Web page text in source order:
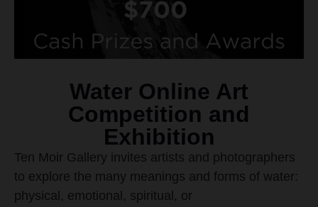
Water Online Art
Competition and
Exhibition
Ten Moir Gallery invites artists and photographers
to explore the many meanings and forms of water:
physical, emotional, spiritual, or